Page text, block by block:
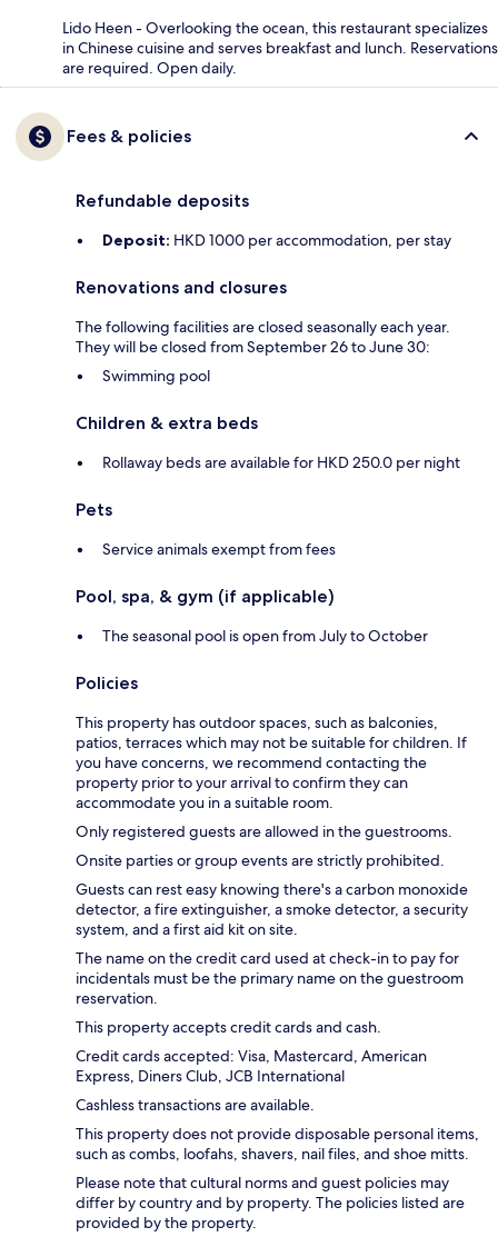
Lido Heen - Overlooking the ocean, this restaurant specializes
in Chinese cuisine and serves breakfast and lunch. Reservations
are required. Open daily.
Fees & policies
Refundable deposits
Deposit: HKD 1000 per accommodation, per stay
Renovations and closures
The following facilities are closed seasonally each year.
They will be closed from September 26 to June 30:
Swimming pool
Children & extra beds
Rollaway beds are available for HKD 250.0 per night
Pets
Service animals exempt from fees
Pool, spa, & gym (if applicable)
The seasonal pool is open from July to October
Policies
This property has outdoor spaces, such as balconies,
patios, terraces which may not be suitable for children. If
you have concerns, we recommend contacting the
property prior to your arrival to confirm they can
accommodate you in a suitable room.
Only registered guests are allowed in the guestrooms.
Onsite parties or group events are strictly prohibited.
Guests can rest easy knowing there's a carbon monoxide
detector, a fire extinguisher, a smoke detector, a security
system, and a first aid kit on site.
The name on the credit card used at check-in to pay for
incidentals must be the primary name on the guestroom
reservation.
This property accepts credit cards and cash.
Credit cards accepted: Visa, Mastercard, American
Express, Diners Club, JCB International
Cashless transactions are available.
This property does not provide disposable personal items,
such as combs, loofahs, shavers, nail files, and shoe mitts.
Please note that cultural norms and guest policies may
differ by country and by property. The policies listed are
provided by the property.